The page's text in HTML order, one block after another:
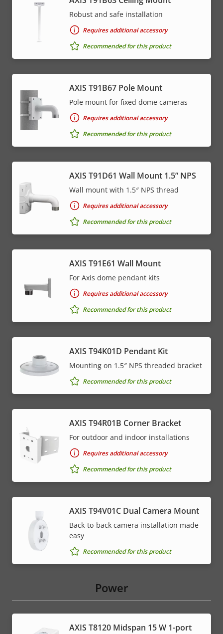
Robust and safe installation
Requires additional accessory
Recommended for this product
AXIS T91B67 Pole Mount
Pole mount for fixed dome cameras
Requires additional accessory
Recommended for this product
AXIS T91D61 Wall Mount 1.5” NPS
Wall mount with 1.5″ NPS thread
Requires additional accessory
Recommended for this product
AXIS T91E61 Wall Mount
For Axis dome pendant kits
Requires additional accessory
Recommended for this product
AXIS T94K01D Pendant Kit
Mounting on 1.5″ NPS threaded bracket
Recommended for this product
AXIS T94R01B Corner Bracket
For outdoor and indoor installations
Requires additional accessory
Recommended for this product
AXIS T94V01C Dual Camera Mount
Back-to-back camera installation made
easy
Recommended for this product
Power
AXIS T8120 Midspan 15 W 1-port